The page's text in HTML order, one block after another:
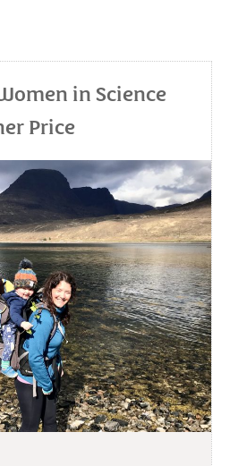
in Science
Price